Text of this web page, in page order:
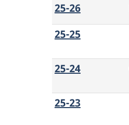
25-26
25-25
25-24
25-23